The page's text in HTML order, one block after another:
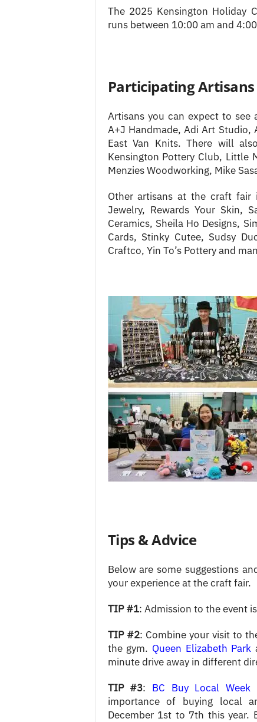
The 2025 Kensington Holiday
runs between 10:00 am and
Participating Artisans
Artisans you can expect to
A+J Handmade, Adi Art Studio,
East Van Knits. There will
Kensington Pottery Club, Little
Menzies Woodworking, Mike
Other artisans at the craft fair
Jewelry, Rewards Your Skin,
Ceramics, Sheila Ho Designs,
Cards, Stinky Cutee, Sudsy
Craftco, Yin To’s Pottery and
Tips & Advice
Below are some suggestions
your experience at the craft fair.
TIP #1: Admission to the event
TIP #2: Combine your visit to
the gym. Queen Elizabeth Park
minute drive away in different
TIP #3: BC Buy Local Week
importance of buying local
December 1st to 7th this year.